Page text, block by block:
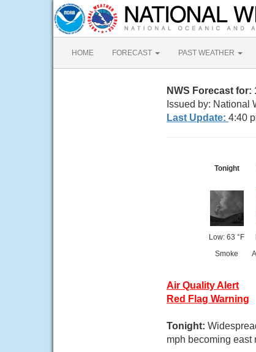
HOME FORECAST PAST WEATHER
NWS Forecast for:
Issued by: National
Last Update: 4:40
Tonight
Low: 63 °F
Smoke
Air Quality Alert
Red Flag Warning
Tonight:
mph becoming east